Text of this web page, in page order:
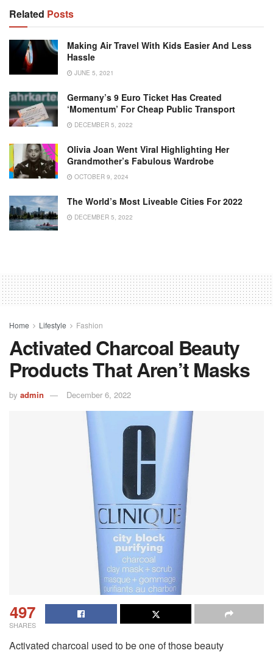
Related Posts
Making Air Travel With Kids Easier And Less
Hassle
JUNE 5, 2021
Germany’s 9 Euro Ticket Has Created
‘momentum’ For Cheap Public Transport
DECEMBER 5, 2022
Olivia Joan Went Viral Highlighting Her
Grandmother’s Fabulous Wardrobe
OCTOBER 9, 2024
The World’s Most Liveable Cities For 2022
DECEMBER 5, 2022
Home Lifestyle Fashion
Activated Charcoal Beauty
Products That Aren’t Masks
by admin December 6, 2022
497
SHARES
Activated charcoal used to be one of those beauty